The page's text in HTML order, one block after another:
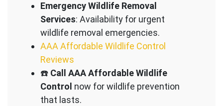
Emergency Wildlife Removal
Services: Availability for urgent
wildlife removal emergencies.
AAA Affordable Wildlife Control
Reviews
☎️ Call AAA Affordable Wildlife
Control now for wildlife prevention
that lasts.